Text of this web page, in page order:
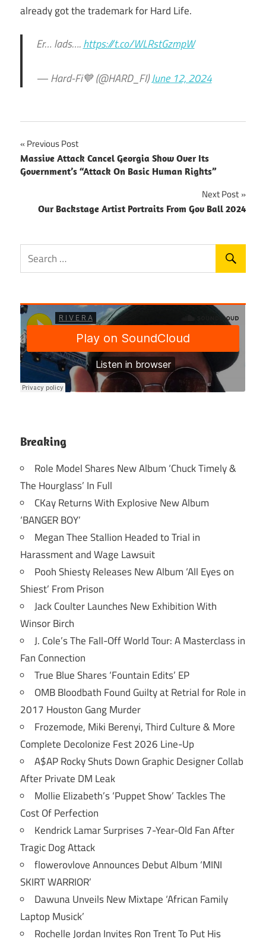
already got the trademark for Hard Life.
Er… lads….https://t.co/WLRstGzmpW
— Hard-Fi💙 (@HARD_FI)June 12, 2024
Post
navigation
Previous Post
Massive Attack Cancel Georgia Show Over Its
Government’s “Attack On Basic Human Rights”
Next Post
Our Backstage Artist Portraits From Gov Ball 2024
Breaking
Role Model Shares New Album ‘Chuck Timely &
The Hourglass’ In Full
CKay Returns With Explosive New Album
‘BANGER BOY’
Megan Thee Stallion Headed to Trial in
Harassment and Wage Lawsuit
Pooh Shiesty Releases New Album ‘All Eyes on
Shiest’ From Prison
Jack Coulter Launches New Exhibition With
Winsor Birch
J. Cole’s The Fall-Off World Tour: A Masterclass in
Fan Connection
True Blue Shares ‘Fountain Edits’ EP
OMB Bloodbath Found Guilty at Retrial for Role in
2017 Houston Gang Murder
Frozemode, Miki Berenyi, Third Culture & More
Complete Decolonize Fest 2026 Line-Up
A$AP Rocky Shuts Down Graphic Designer Collab
After Private DM Leak
Mollie Elizabeth’s ‘Puppet Show’ Tackles The
Cost Of Perfection
Kendrick Lamar Surprises 7-Year-Old Fan After
Tragic Dog Attack
flowerovlove Announces Debut Album ‘MINI
SKIRT WARRIOR’
Dawuna Unveils New Mixtape ‘African Family
Laptop Musick’
Rochelle Jordan Invites Ron Trent To Put His